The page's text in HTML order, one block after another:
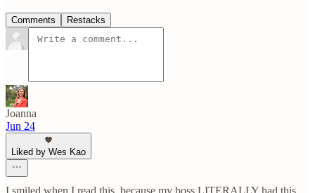
Comments Restacks
Joanna
Jun 24
Liked by Wes Kao
I smiled when I read this, because my boss LITERALLY had this